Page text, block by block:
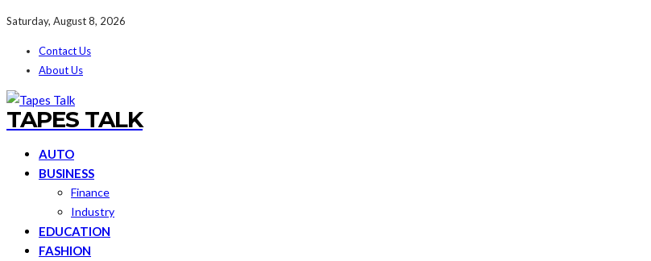
Saturday, August 8, 2026
Contact Us
About Us
TAPES TALK
AUTO
BUSINESS
Finance
Industry
EDUCATION
FASHION